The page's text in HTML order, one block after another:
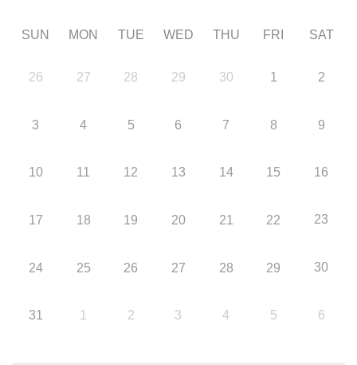
SUN MON TUE WED THU FRI SAT
26 27 28 29 30 1 2
3 4 5 6 7 8 9
10 11 12 13 14 15 16
17 18 19 20 21 22 23
24 25 26 27 28 29 30
31 1 2 3 4 5 6